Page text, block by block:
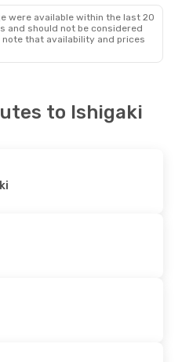
were available within the last 20
and should not be considered
that availability and prices
to Ishigaki